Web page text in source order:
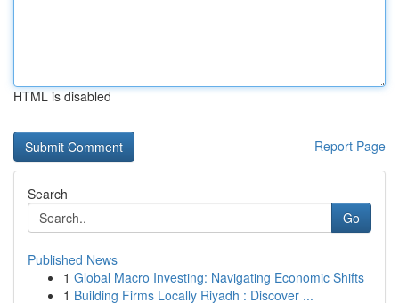
HTML is disabled
Report Page
Search
Go
Published News
1 Global Macro Investing: Navigating Economic Shifts
1 Building Firms Locally Riyadh : Discover ...